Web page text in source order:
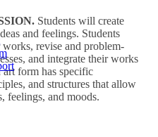
Students will create
and feelings. Students
revise and problem-
and integrate their works
form has specific
and structures that allow
feelings, and moods.